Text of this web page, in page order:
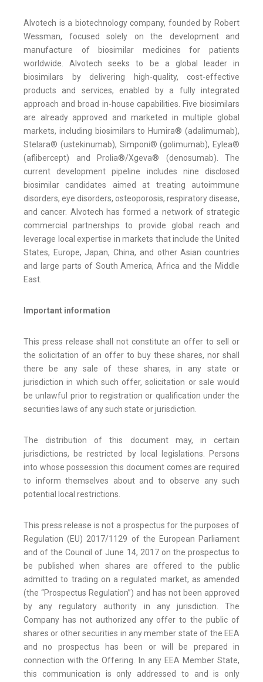
Alvotech is a biotechnology company, founded by Robert
Wessman, focused solely on the development and
manufacture of biosimilar medicines for patients
worldwide. Alvotech seeks to be a global leader in
biosimilars by delivering high-quality, cost-effective
products and services, enabled by a fully integrated
approach and broad in-house capabilities. Five biosimilars
are already approved and marketed in multiple global
markets, including biosimilars to Humira® (adalimumab),
Stelara® (ustekinumab), Simponi® (golimumab), Eylea®
(aflibercept) and Prolia®/Xgeva® (denosumab). The
current development pipeline includes nine disclosed
biosimilar candidates aimed at treating autoimmune
disorders, eye disorders, osteoporosis, respiratory disease,
and cancer. Alvotech has formed a network of strategic
commercial partnerships to provide global reach and
leverage local expertise in markets that include the United
States, Europe, Japan, China, and other Asian countries
and large parts of South America, Africa and the Middle
East.
Important information
This press release shall not constitute an offer to sell or
the solicitation of an offer to buy these shares, nor shall
there be any sale of these shares, in any state or
jurisdiction in which such offer, solicitation or sale would
be unlawful prior to registration or qualification under the
securities laws of any such state or jurisdiction.
The distribution of this document may, in certain
jurisdictions, be restricted by local legislations. Persons
into whose possession this document comes are required
to inform themselves about and to observe any such
potential local restrictions.
This press release is not a prospectus for the purposes of
Regulation (EU) 2017/1129 of the European Parliament
and of the Council of June 14, 2017 on the prospectus to
be published when shares are offered to the public
admitted to trading on a regulated market, as amended
(the “Prospectus Regulation”) and has not been approved
by any regulatory authority in any jurisdiction. The
Company has not authorized any offer to the public of
shares or other securities in any member state of the EEA
and no prospectus has been or will be prepared in
connection with the Offering. In any EEA Member State,
this communication is only addressed to and is only